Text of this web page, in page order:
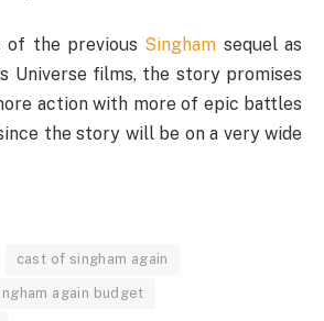
of the previous Singham sequel as
Universe films, the story promises
action with more of epic battles
the story will be on a very wide
cast of singham again
again budget